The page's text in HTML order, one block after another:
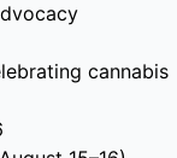
cannabis